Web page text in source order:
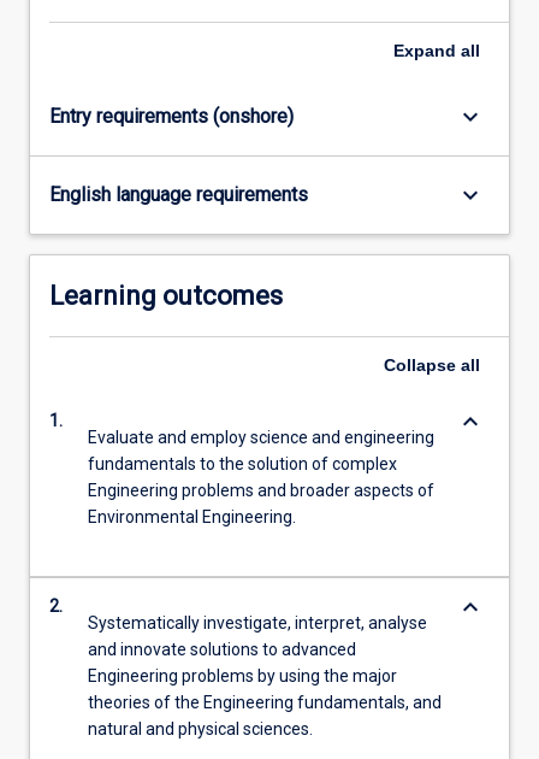
Expand all
Entry requirements (onshore) keyboard_arrow_down
English language requirements keyboard_arrow_down
Learning outcomes
Collapse all
1.
Evaluate and employ science and engineering
fundamentals to the solution of complex
Engineering problems and broader aspects of
Environmental Engineering.
keyboard_arrow_down
2.
Systematically investigate, interpret, analyse
and innovate solutions to advanced
Engineering problems by using the major
theories of the Engineering fundamentals, and
natural and physical sciences.
keyboard_arrow_down